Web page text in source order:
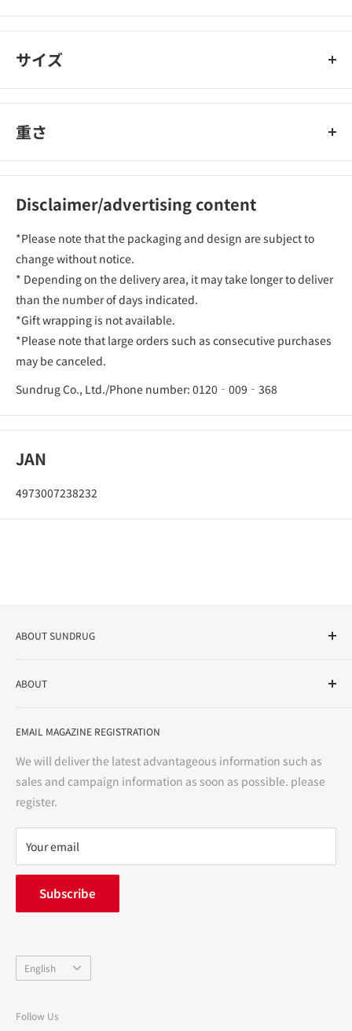
car mate
サイズ
重さ
Disclaimer/advertising content
*Please note that the packaging and design are subject to
change without notice.
* Depending on the delivery area, it may take longer to deliver
than the number of days indicated.
*Gift wrapping is not available.
*Please note that large orders such as consecutive purchases
may be canceled.
Sundrug Co., Ltd./Phone number: 0120‐009‐368
JAN
4973007238232
ABOUT SUNDRUG
variety store, we aim to realize a "healthy and prosperous
bright and enjoyable life every day."
ABOUT
Notation based on the Act on Specified Commercial
Precautions regarding medicines
terms of service
privacy policy
FAQ
inquiry
中途採用
EMAIL MAGAZINE REGISTRATION
We will deliver the latest advantageous information such as
sales and campaign information as soon as possible. please
register.
Your email
Subscribe
Language
English
Follow Us